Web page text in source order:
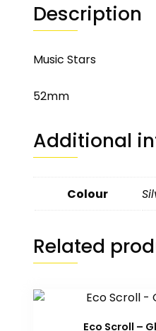
Description
Music Stars
52mm
Additional
Colour
Related
Eco Scroll –